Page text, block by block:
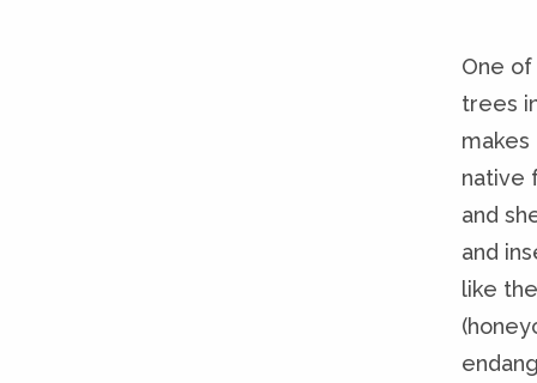
One
trees
native
and
and
like the